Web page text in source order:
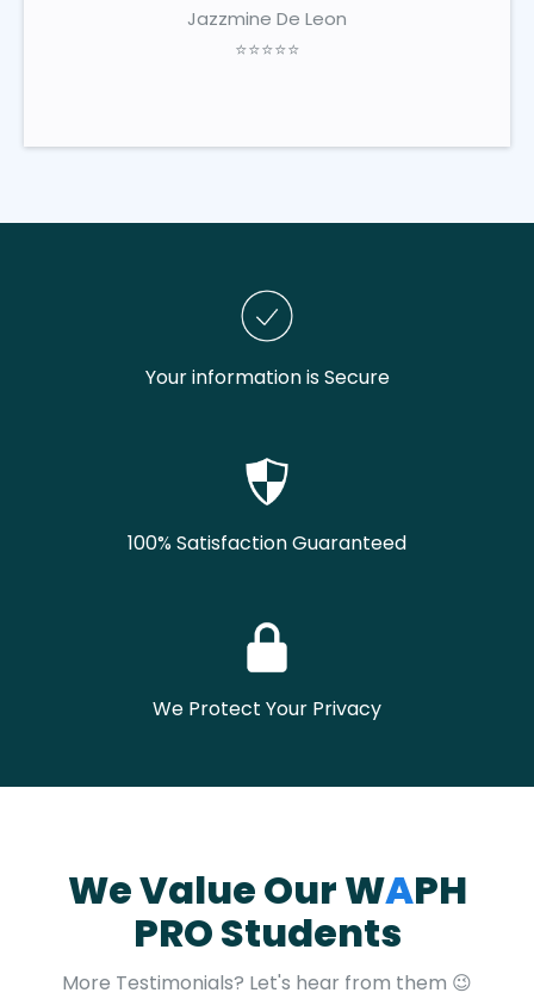
Jazzmine De Leon
⭐⭐⭐⭐⭐
Your information is Secure
100% Satisfaction Guaranteed
We Protect Your Privacy
We Value Our WAPH
PRO Students​
More Testimonials? Let's hear from them 😉